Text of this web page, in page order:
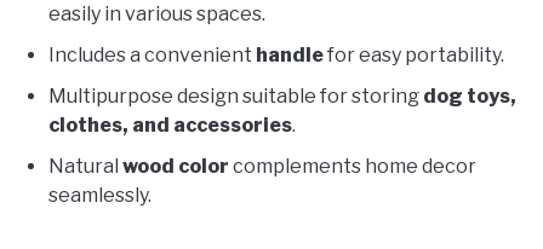
easily in various spaces.
Includes a convenient handlefor easy portability.
Multipurpose design suitable for storing dog toys,
clothes, and accessories.
Natural wood color complements home decor
seamlessly.